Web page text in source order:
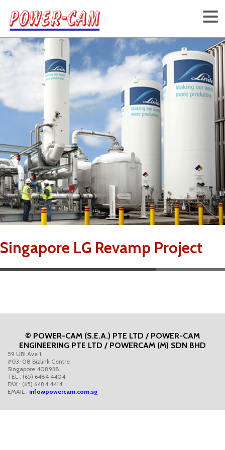
Singapore LG Revamp Project
© POWER-CAM (S.E.A.) PTE LTD / POWER-CAM
ENGINEERING PTE LTD / POWERCAM (M) SDN BHD
59 UBI Ave 1,
#03-08 Bizlink Centre
Singapore 408938.
TEL : (65) 6484 4404
FAX : (65) 6484 4414
EMAIL : info@powercam.com.sg